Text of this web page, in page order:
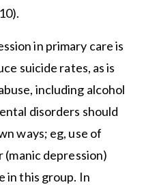
in primary care is
suicide rates, as is
including alcohol
disorders should
ways; eg, use of
(manic depression)
in this group. In